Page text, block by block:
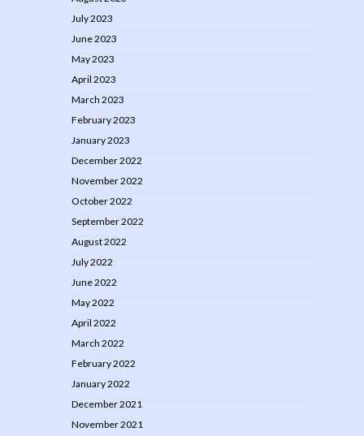
July 2023
June 2023
May 2023
April 2023
March 2023
February 2023
January 2023
December 2022
November 2022
October 2022
September 2022
August 2022
July 2022
June 2022
May 2022
April 2022
March 2022
February 2022
January 2022
December 2021
November 2021